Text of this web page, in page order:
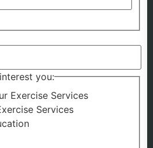
you:
Exercise Services
Services